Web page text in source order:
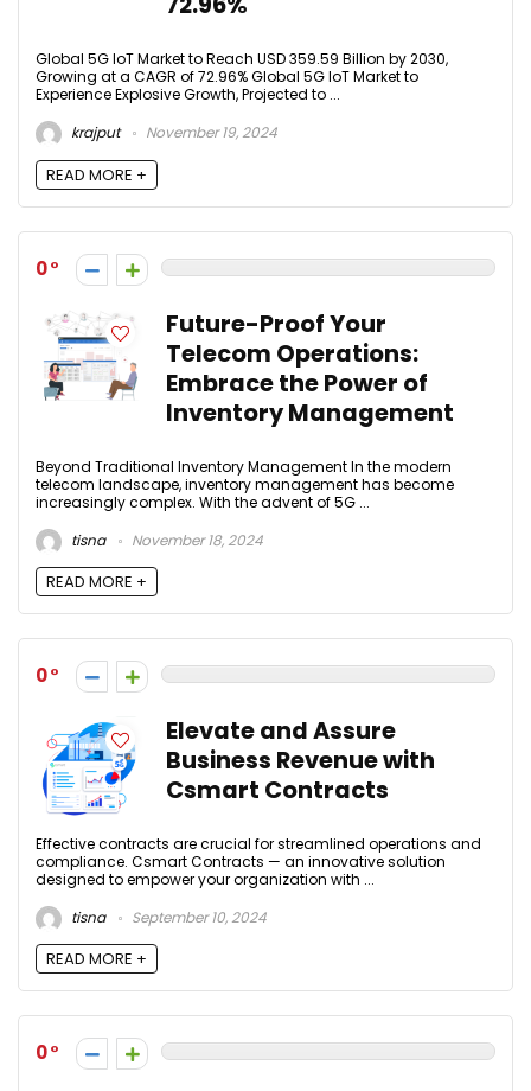
Global 5G IoT Market to Reach USD 359.59 Billion by 2030,
Growing at a CAGR of 72.96% Global 5G IoT Market to
Experience Explosive Growth, Projected to ...
krajput
November 19, 2024
READ MORE +
0
Future-Proof Your
Telecom Operations:
Embrace the Power of
Inventory Management
Beyond Traditional Inventory Management In the modern
telecom landscape, inventory management has become
increasingly complex. With the advent of 5G ...
tisna
November 18, 2024
READ MORE +
0
Elevate and Assure
Business Revenue with
Csmart Contracts
Effective contracts are crucial for streamlined operations and
compliance. Csmart Contracts — an innovative solution
designed to empower your organization with ...
tisna
September 10, 2024
READ MORE +
0